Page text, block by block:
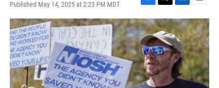
Published May 14, 2025 at 2:23 PM MDT
F
a
c
e
b
o
o
k
T
w
i
t
t
e
r
L
i
n
k
e
d
I
n
E
m
a
i
l